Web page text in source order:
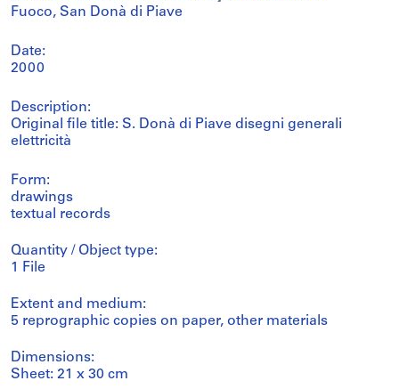
Fuoco, San Donà di Piave
Date:
2000
Description:
Original file title: S. Donà di Piave disegni generali
elettricità
Form:
drawings
textual records
Quantity / Object type:
1 File
Extent and medium:
5 reprographic copies on paper, other materials
Dimensions:
Sheet: 21 x 30 cm